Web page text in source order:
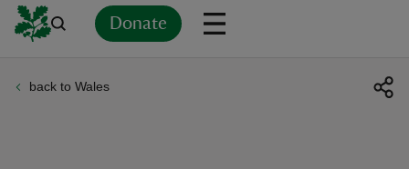
Donate
back to Wales